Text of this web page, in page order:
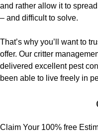
and rather allow it to
– and difficult to solve.
That’s why you’ll want to
offer. Our critter
delivered excellent pest
been able to live freely in
Claim Your 100% free